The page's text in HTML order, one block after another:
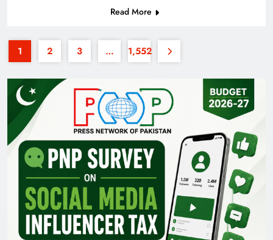
35th National Games: Triumph, Controversy &
Achievements
Read More
1 2 3 … 1,552